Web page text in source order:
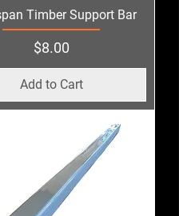
Timber Support Bar
Price
$8.00
Add to Cart